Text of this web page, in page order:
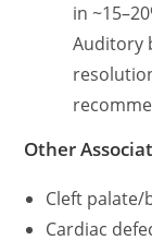
in
Auditory
Other
Cleft palate/
Cardiac